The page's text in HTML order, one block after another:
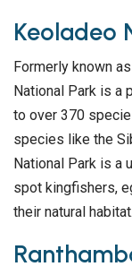
Keoladeo
Formerly known
National Park is a
to over 370
species like the
National Park is a
spot kingfishers,
their natural habitat.